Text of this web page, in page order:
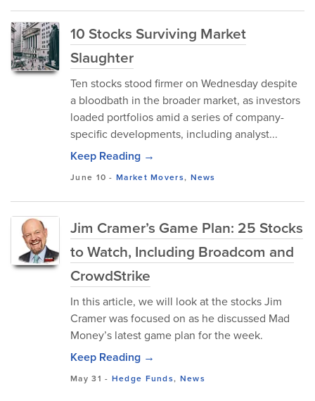
10 Stocks Surviving Market
Slaughter
Ten stocks stood firmer on Wednesday despite
a bloodbath in the broader market, as investors
loaded portfolios amid a series of company-
specific developments, including analyst...
Keep Reading →
June 10 -Market Movers, News
Jim Cramer’s Game Plan: 25 Stocks
to Watch, Including Broadcom and
CrowdStrike
In this article, we will look at the stocks Jim
Cramer was focused on as he discussed Mad
Money’s latest game plan for the week.
Keep Reading →
May 31 - Hedge Funds, News